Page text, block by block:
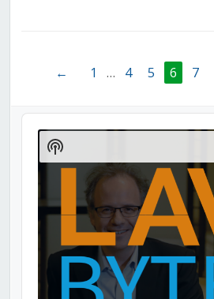
← 1 … 4 5 6 7
Audio
Player
Show
Podcast
Information